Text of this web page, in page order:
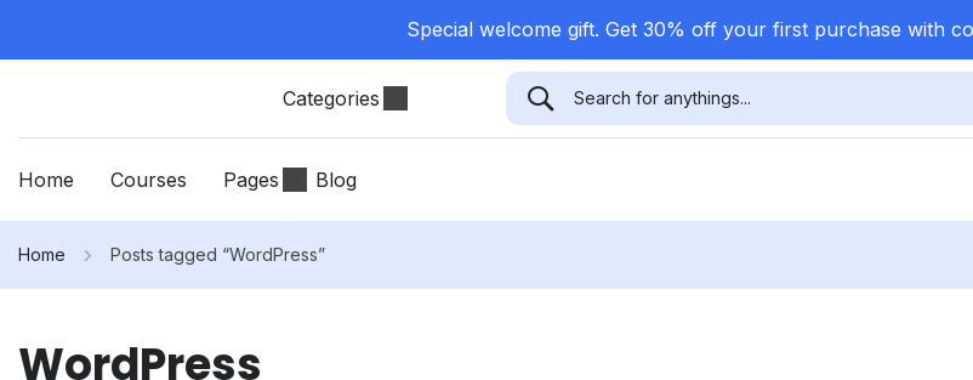
Special welcome gift. Get 30% off your first purchase with
Categories
Home Courses Pages Blog
Home Posts tagged “WordPress”
WordPress